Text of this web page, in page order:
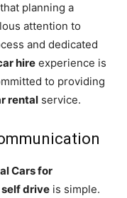
planning a
attention to
and dedicated
hire experience is
to providing
rental service.
Cars for
drive is simple.